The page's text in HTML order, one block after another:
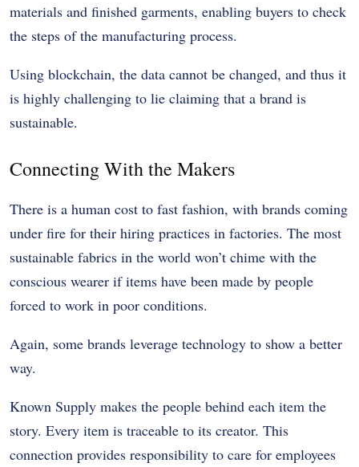
materials and finished garments, enabling buyers to check
the steps of the manufacturing process.
Using blockchain, the data cannot be changed, and thus it
is highly challenging to lie claiming that a brand is
sustainable.
Connecting With the Makers
There is a human cost to fast fashion, with brands coming
under fire for their hiring practices in factories. The most
sustainable fabrics in the world won’t chime with the
conscious wearer if items have been made by people
forced to work in poor conditions.
Again, some brands leverage technology to show a better
way.
Known Supply makes the people behind each item the
story. Every item is traceable to its creator. This
connection provides responsibility to care for employees